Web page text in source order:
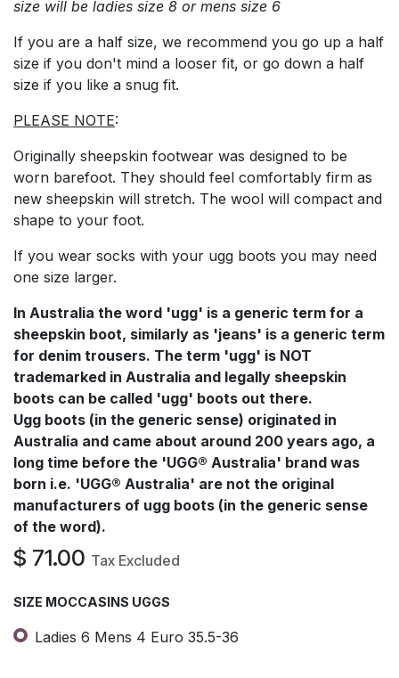
size will be ladies size 8 or mens size 6
If you are a half size, we recommend you go up a half
size if you don't mind a looser fit, or go down a half
size if you like a snug fit.
PLEASE NOTE:
Originally sheepskin footwear was designed to be
worn barefoot. They should feel comfortably firm as
new sheepskin will stretch. The wool will compact and
shape to your foot.
If you wear socks with your ugg boots you may need
one size larger.
In Australia the word 'ugg' is a generic term for a
sheepskin boot, similarly as 'jeans' is a generic term
for denim trousers. The term 'ugg' is NOT
trademarked in Australia and legally sheepskin
boots can be called 'ugg' boots out there.
Ugg boots (in the generic sense) originated in
Australia and came about around 200 years ago, a
long time before the 'UGG® Australia' brand was
born i.e. 'UGG® Australia' are not the original
manufacturers of ugg boots (in the generic sense
of the word).
$ 71.00 Tax Excluded
SIZE MOCCASINS UGGS
Ladies 6 Mens 4 Euro 35.5-36